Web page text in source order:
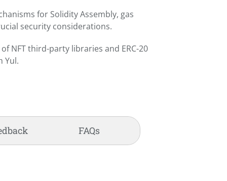
for Solidity Assembly, gas
security considerations.
NFT third-party libraries and ERC-20
Yul.
FAQs